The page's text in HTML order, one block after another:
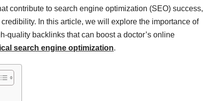
contribute to search engine optimization (SEO) success,
In this article, we will explore the importance of
quality backlinks that can boost a doctor’s online
search engine optimization.